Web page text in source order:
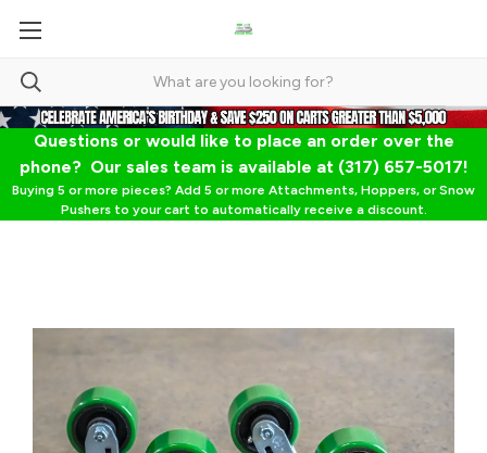
Questions or would like to place an order over the
phone? Our sales team is available at (317) 657-5017!
Buying 5 or more pieces? Add 5 or more Attachments, Hoppers, or Snow
Pushers to your cart to automatically receive a discount.